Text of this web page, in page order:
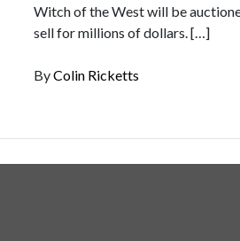
Witch of the West will be
sell for millions of dollars. […]
ByColin Ricketts